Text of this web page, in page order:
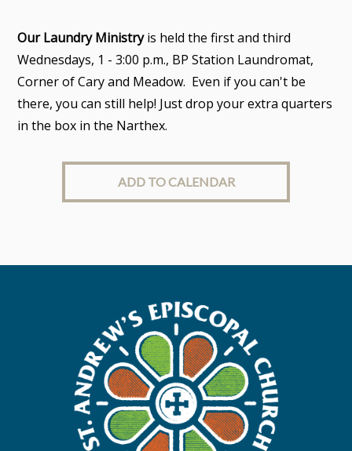
Our Laundry Ministryis held the first and third
Wednesdays, 1 - 3:00 p.m., BP Station Laundromat,
Corner of Cary and Meadow. Even if you can't be
there, you can still help! Just drop your extra quarters
in the box in the Narthex.
ADD TO CALENDAR